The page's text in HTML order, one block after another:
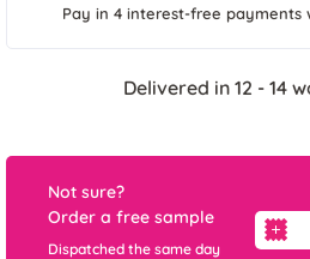
Pay in 4 interest-free payments
Delivered in 12 - 14
Not sure?
Order a free sample
Dispatched the same day